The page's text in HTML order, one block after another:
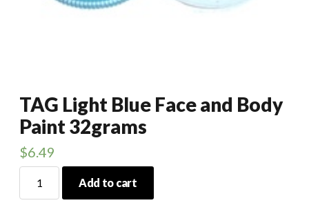
TAG Light Blue Face and Body
Paint 32grams
$6.49
Light
Add to cart